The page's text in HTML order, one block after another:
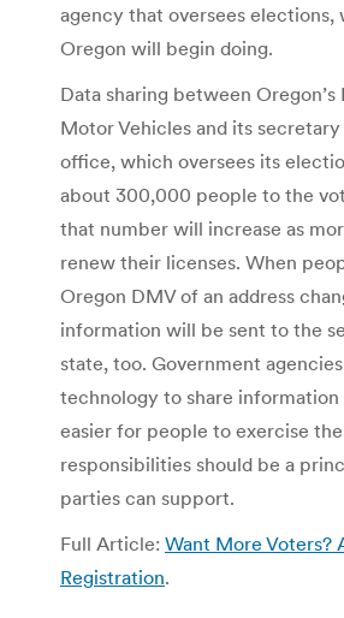
agency that oversees elections,
Oregon will begin doing.
Data sharing between
Motor Vehicles and its secretary
office, which oversees its
about 300,000 people to the
that number will increase as
renew their licenses. When
Oregon DMV of an address
information will be sent to the
state, too. Government
technology to share information
easier for people to exercise
responsibilities should be a
parties can support.
Full Article: Want More Voters?
Registration.